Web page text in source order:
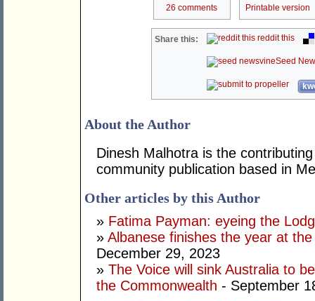
26 comments Printable version
Share this: reddit this
Seed
About the Author
Dinesh Malhotra is the
community publication based in
Other articles by this Author
» Fatima Payman: eyeing the
» Albanese finishes the year at
December 29, 2023
» The Voice will sink Australia to
the Commonwealth - September